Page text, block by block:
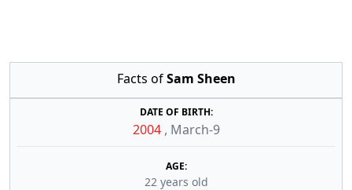
Facts ofSam Sheen
DATE OF BIRTH:
2004 , March-9
AGE:
22 years old